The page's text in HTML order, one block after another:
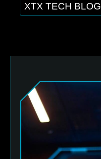
XTX TECH BLOG